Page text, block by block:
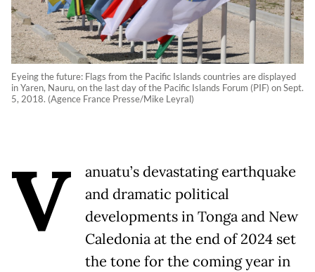
Eyeing the future: Flags from the Pacific Islands countries are displayed
in Yaren, Nauru, on the last day of the Pacific Islands Forum (PIF) on Sept.
5, 2018. (Agence France Presse/Mike Leyral)
V
anuatu’s devastating earthquake
and dramatic political
developments in Tonga and New
Caledonia at the end of 2024 set
the tone for the coming year in